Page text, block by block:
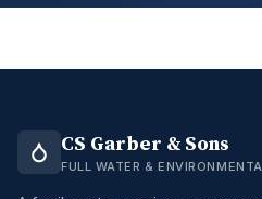
CS Garber & Sons
FULL WATER &